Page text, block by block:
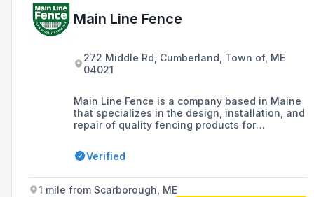
Main Line Fence
272 Middle Rd, Cumberland, Town of, ME
04021
Main Line Fence is a company based in Maine
that specializes in the design, installation, and
repair of quality fencing products for
applications, offering a range of options
including rail, picket, decorative, privacy, vinyl,
guardrails and dumpster enclosures.
Verified
1 mile from Scarborough, ME